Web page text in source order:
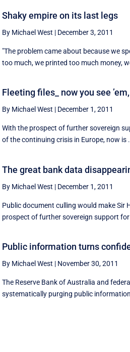
Shaky empire on its last legs
By Michael West | December 3, 2011
"The problem came about because we
too much, we printed too much money,
Fleeting files_ now you see
By Michael West | December 1, 2011
With the prospect of further sovereign
of the continuing crisis in Europe, now is
The great bank data
By Michael West | December 1, 2011
Public document culling would make Sir
prospect of further sovereign support
Public information turns
By Michael West | November 30, 2011
The Reserve Bank of Australia and
systematically purging public